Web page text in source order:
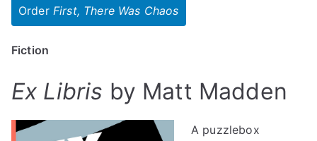
Order First, There Was Chaos
Fiction
Ex Libris by Matt Madden
A puzzlebox